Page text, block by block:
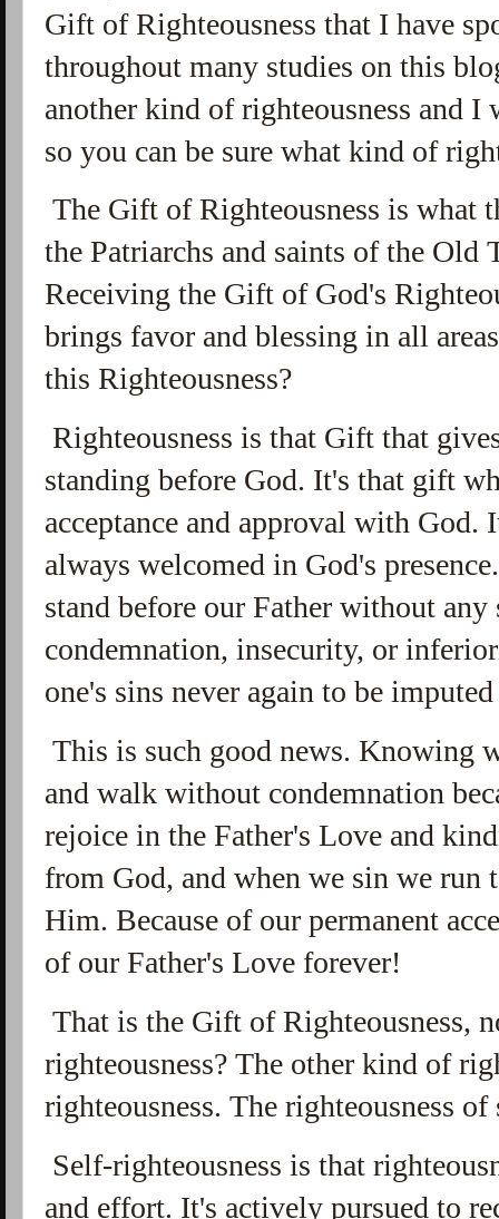
Gift of Righteousness that I have
throughout many studies on this
another kind of righteousness and
so you can be sure what kind of
The Gift of Righteousness is what
the Patriarchs and saints of the Old
Receiving the Gift of God's
brings favor and blessing in all
this Righteousness?
Righteousness is that Gift that
standing before God. It's that gift
acceptance and approval with God.
always welcomed in God's
stand before our Father without any
condemnation, insecurity, or
one's sins never again to be
This is such good news. Knowing
and walk without condemnation
rejoice in the Father's Love and
from God, and when we sin we run
Him. Because of our permanent
of our Father's Love forever!
That is the Gift of Righteousness,
righteousness? The other kind of
righteousness. The righteousness
Self-righteousness is that
and effort. It's actively pursued to